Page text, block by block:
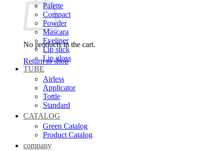
No products in the cart.
Return to shop
Palette
Compact
Powder
Mascara
Eyeliner
Lip stick
Lip gloss
TUBE
Airless
Applicator
Tottle
Standard
CATALOG
Green Catalog
Product Catalog
company